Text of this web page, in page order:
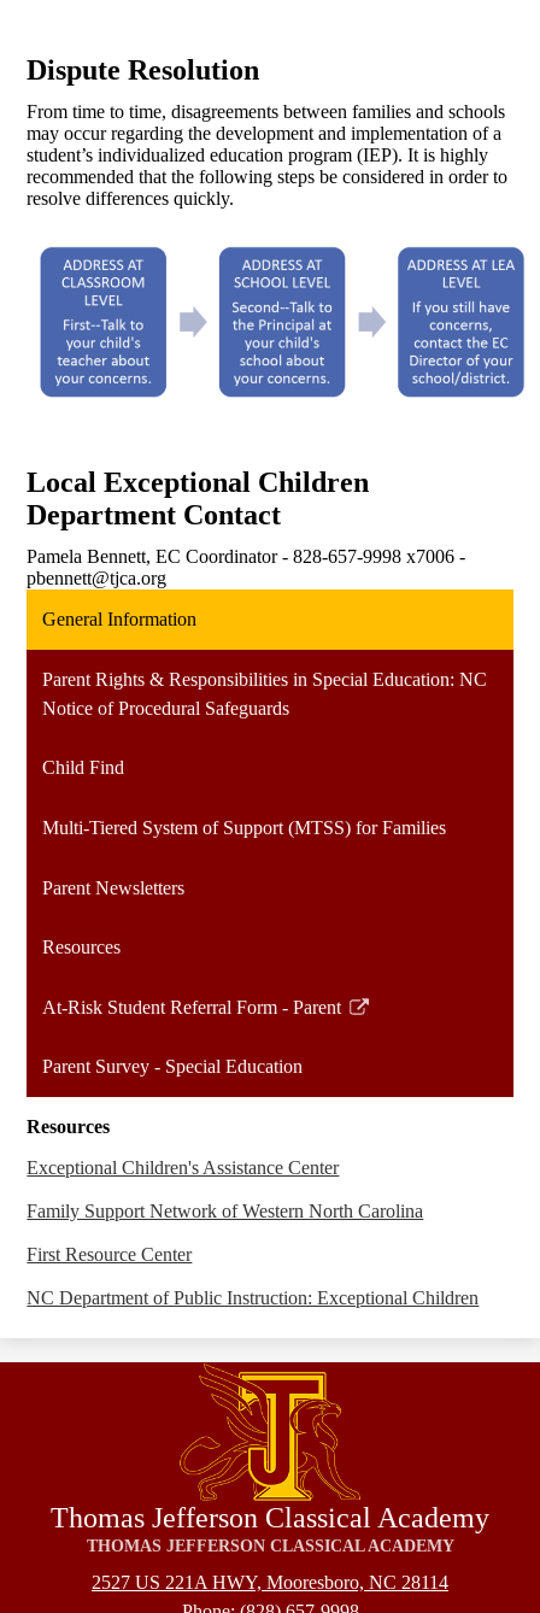
Dispute Resolution
From time to time, disagreements between families and schools
may occur regarding the development and implementation of a
student’s individualized education program (IEP). It is highly
recommended that the following steps be considered in order to
resolve differences quickly.
Local Exceptional Children
Department Contact
Pamela Bennett, EC Coordinator - 828-657-9998 x7006 -
pbennett@tjca.org
General Information
Parent Rights & Responsibilities in Special Education: NC
Notice of Procedural Safeguards
Child Find
Multi-Tiered System of Support (MTSS) for Families
Parent Newsletters
Resources
At-Risk Student Referral Form - Parent
Link
in
new
window
Parent Survey - Special Education
Resources
Exceptional Children's Assistance Center
Family Support Network of Western North Carolina
First Resource Center
NC Department of Public Instruction: Exceptional Children
Thomas Jefferson Classical Academy
THOMAS JEFFERSON CLASSICAL ACADEMY
2527 US 221A HWY, Mooresboro, NC 28114